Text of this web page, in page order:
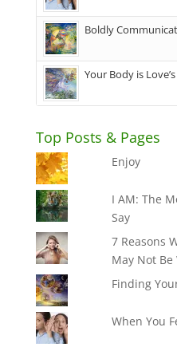
Boldly
Your Body is
Top Posts & Pages
Enjoy
I AM: The
Say
7 Reasons
May Not
Finding
When You